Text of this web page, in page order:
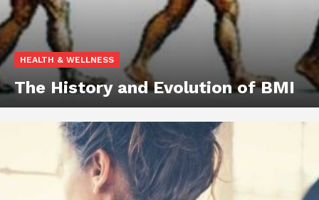
HEALTH & WELLNESS
The History and Evolution of BMI